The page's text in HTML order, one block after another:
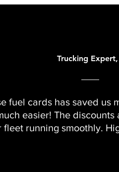
Trucking Expert,
fuel cards has saved us
easier! The
fleet running smoothly.